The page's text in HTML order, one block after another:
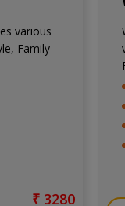
various
Family
₹ 3280